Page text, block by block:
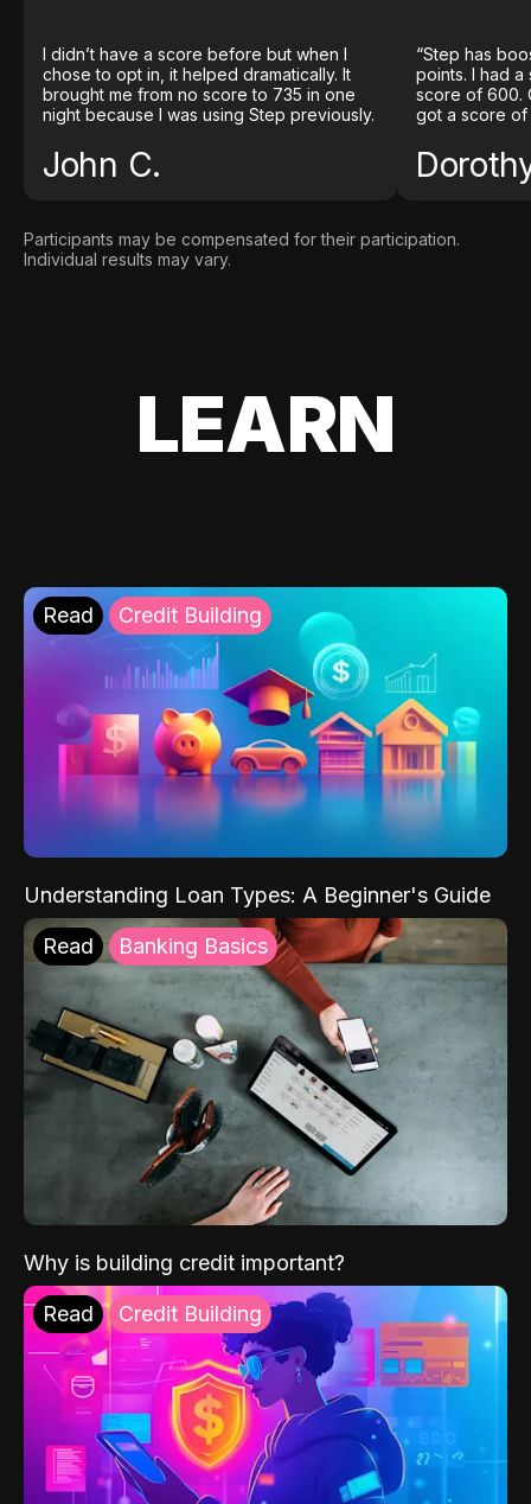
I didn’t have a score before but when I
chose to opt in, it helped dramatically. It
brought me from no score to 735 in one
night because I was using Step previously.
John C.
“Step has
points. I had
score of 600.
got a score of
Participants may be compensated for their participation.
Individual results may vary.
LEARN
Read Credit Building
Understanding Loan Types: A Beginner's Guide
Read Banking Basics
Why is building credit important?
Read Credit Building